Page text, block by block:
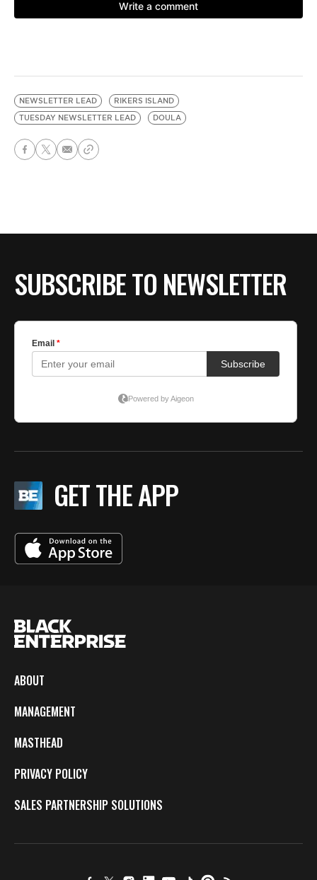
NEWSLETTER LEAD
RIKERS ISLAND
TUESDAY NEWSLETTER LEAD
DOULA
SUBSCRIBE TO NEWSLETTER
GET THE APP
ABOUT
MANAGEMENT
MASTHEAD
PRIVACY POLICY
SALES PARTNERSHIP SOLUTIONS